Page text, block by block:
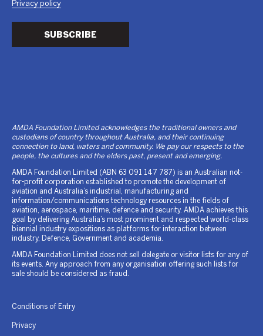
Privacy policy
SUBSCRIBE
AMDA Foundation Limited acknowledges the traditional owners and
custodians of country throughout Australia, and their continuing
connection to land, waters and community. We pay our respects to the
people, the cultures and the elders past, present and emerging.
AMDA Foundation Limited (ABN 63 091 147 787) is an Australian not-
for-profit corporation established to promote the development of
aviation and Australia’s industrial, manufacturing and
information/communications technology resources in the fields of
aviation, aerospace, maritime, defence and security. AMDA achieves this
goal by delivering Australia’s most prominent and respected world-class
biennial industry expositions as platforms for interaction between
industry, Defence, Government and academia.
AMDA Foundation Limited does not sell delegate or visitor lists for any of
its events. Any approach from any organisation offering such lists for
sale should be considered as fraud.
Conditions of Entry
Privacy